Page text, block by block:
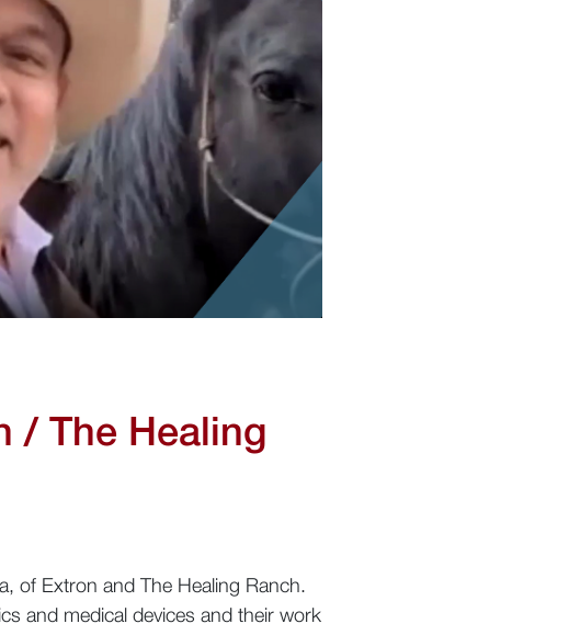
/ The Healing
of Extron and The Healing Ranch.
and medical devices and their work